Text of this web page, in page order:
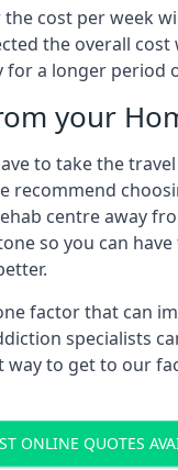
cost per week
the overall cost
for a longer period
your
to take the
recommend
centre away
so you can
factor that can
specialists
way to get to our
ONLINE QUOTES